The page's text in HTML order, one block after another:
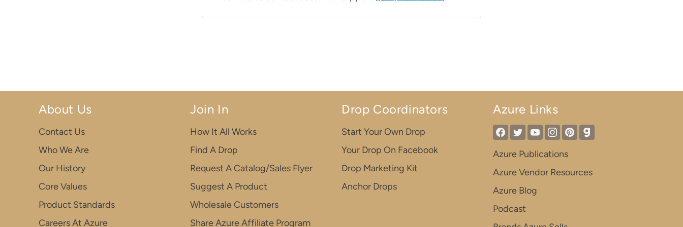
About Us
Contact Us
Who We Are
Our History
Core Values
Product Standards
Careers At Azure
Join In
How It All Works
Find A Drop
Request A Catalog/Sales Flyer
Suggest A Product
Wholesale Customers
Share Azure Affiliate Program
Drop Coordinators
Start Your Own Drop
Your Drop On Facebook
Drop Marketing Kit
Anchor Drops
Azure Links
Azure Publications
Azure Vendor Resources
Azure Blog
Podcast